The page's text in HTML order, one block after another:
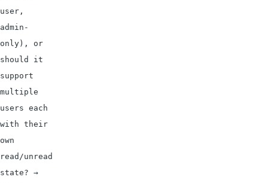
user,
admin-
only), or
should it
support
multiple
users each
with their
own
read/unread
state? →